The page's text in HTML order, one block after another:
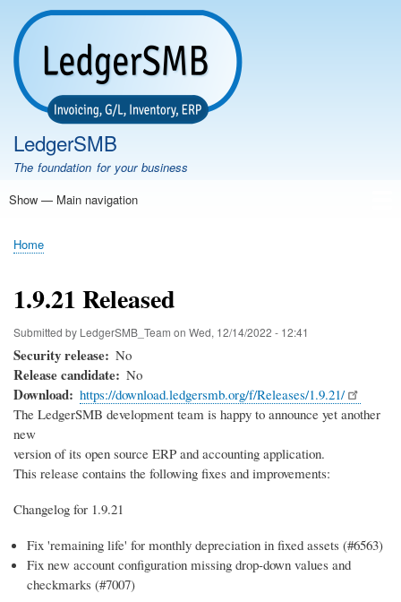
Skip
main
content
LedgerSMB
The foundation for your business
Main
Show — Main navigation
Home
Features
Download
Documentation
FAQ
Community
Support
Testimonials
Demo
Breadcrumb
Home
1.9.21 Released
Submitted by LedgerSMB_Team on Wed, 12/14/2022 - 12:41
Security release No
Release candidate No
Download
https://download.ledgersmb.org/f/Releases/1.9.21/
The LedgerSMB development team is happy to announce yet another
new
version of its open source ERP and accounting application.
This release contains the following fixes and improvements:
Changelog for 1.9.21
Fix 'remaining life' for monthly depreciation in fixed assets (#6563)
Fix new account configuration missing drop-down values and
checkmarks (#7007)